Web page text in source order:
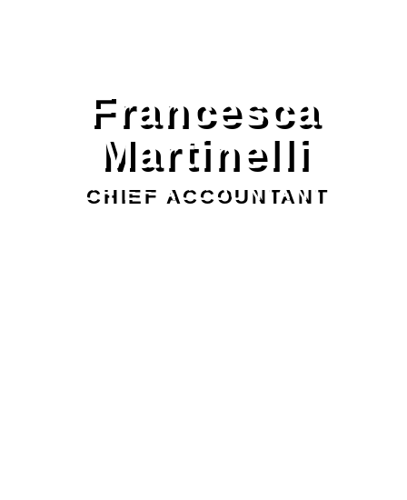
Francesca
Martinelli
CHIEF ACCOUNTANT